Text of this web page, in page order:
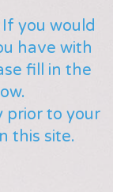
you would
have with
fill in the
prior to your
this site.